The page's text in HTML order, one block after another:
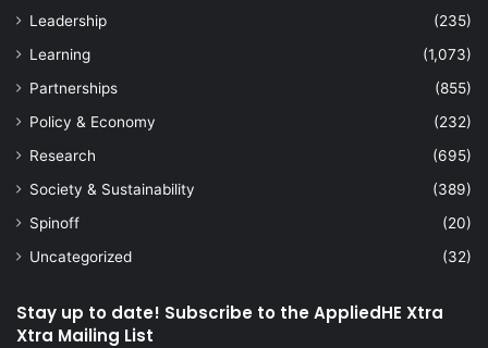
Leadership
(235)
Learning
(1,073)
Partnerships
(855)
Policy & Economy
(232)
Research
(695)
Society & Sustainability
(389)
Spinoff
(20)
Uncategorized
(32)
Stay up to date! Subscribe to the AppliedHE Xtra
Xtra Mailing List